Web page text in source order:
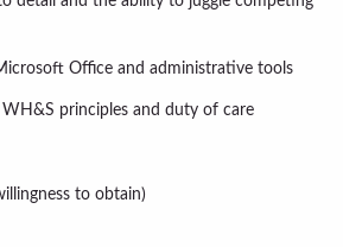
Office and administrative tools
principles and duty of care
to obtain)